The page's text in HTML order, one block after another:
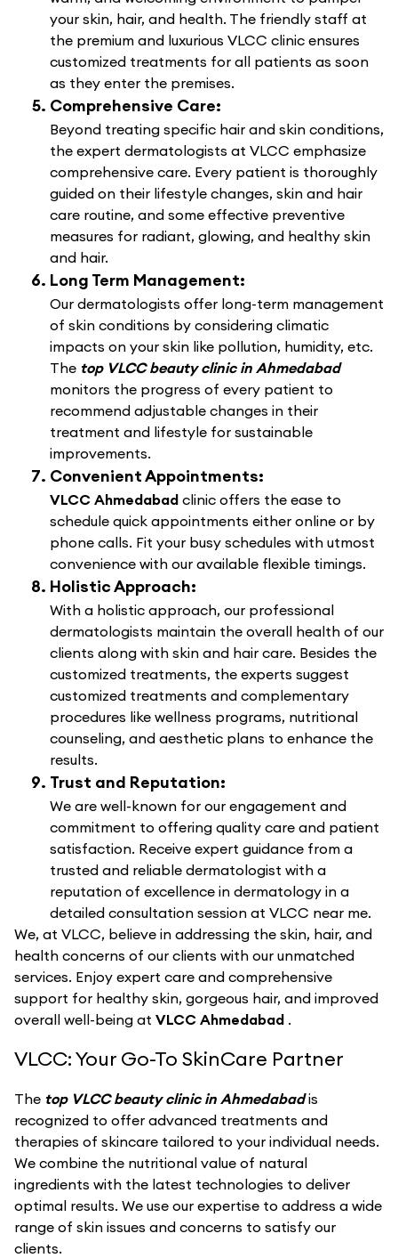
your skin, hair, and health. The friendly staff at
the premium and luxurious VLCC clinic ensures
customized treatments for all patients as soon
as they enter the premises.
Comprehensive Care:
Beyond treating specific hair and skin conditions,
the expert dermatologists at VLCC emphasize
comprehensive care. Every patient is thoroughly
guided on their lifestyle changes, skin and hair
care routine, and some effective preventive
measures for radiant, glowing, and healthy skin
and hair.
Long Term Management:
Our dermatologists offer long-term management
of skin conditions by considering climatic
impacts on your skin like pollution, humidity, etc.
The top VLCC beauty clinic in Ahmedabad
monitors the progress of every patient to
recommend adjustable changes in their
treatment and lifestyle for sustainable
improvements.
Convenient Appointments:
VLCC Ahmedabad clinic offers the ease to
schedule quick appointments either online or by
phone calls. Fit your busy schedules with utmost
convenience with our available flexible timings.
Holistic Approach:
With a holistic approach, our professional
dermatologists maintain the overall health of our
clients along with skin and hair care. Besides the
customized treatments, the experts suggest
customized treatments and complementary
procedures like wellness programs, nutritional
counseling, and aesthetic plans to enhance the
results.
Trust and Reputation:
We are well-known for our engagement and
commitment to offering quality care and patient
satisfaction. Receive expert guidance from a
trusted and reliable dermatologist with a
reputation of excellence in dermatology in a
detailed consultation session at VLCC near me.
We, at VLCC, believe in addressing the skin, hair, and
health concerns of our clients with our unmatched
services. Enjoy expert care and comprehensive
support for healthy skin, gorgeous hair, and improved
overall well-being at VLCC Ahmedabad .
VLCC: Your Go-To SkinCare Partner
The top VLCC beauty clinic in Ahmedabadis
recognized to offer advanced treatments and
therapies of skincare tailored to your individual needs.
We combine the nutritional value of natural
ingredients with the latest technologies to deliver
optimal results. We use our expertise to address a wide
range of skin issues and concerns to satisfy our
clients.